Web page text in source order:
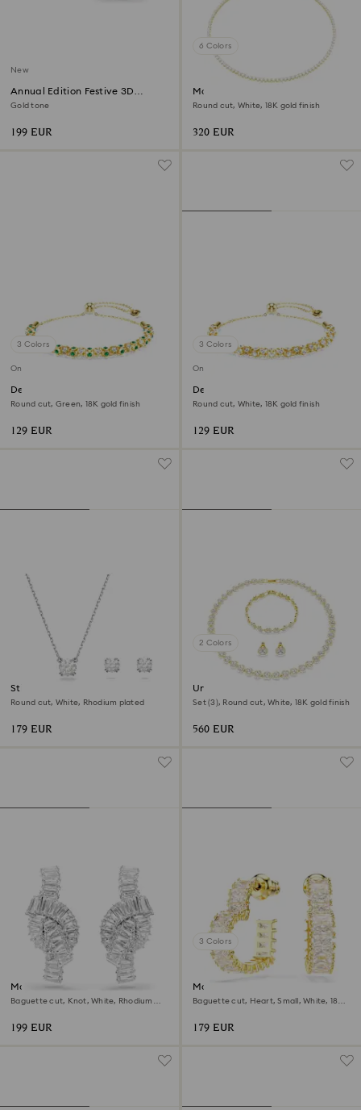
New
Annual Edition Festive 3D
Ornament Set 2026
Gold tone
199 EUR
6 Colors
Matrix Tennis necklace
Round cut, White, 18K gold finish
320 EUR
3 Colors
Online exclusive
Dextera bracelet
Round cut, Green, 18K gold finish
129 EUR
3 Colors
Online exclusive
Dextera bracelet
Round cut, White, 18K gold finish
129 EUR
Stilla set
Round cut, White, Rhodium plated
179 EUR
2 Colors
Una Angelic set
Set (3), Round cut, White, 18K gold finish
560 EUR
Matrix earrings
Baguette cut, Knot, White, Rhodium
199 EUR
3 Colors
Matrix hoop earrings
Baguette cut, Heart, Small, White, 18K
179 EUR